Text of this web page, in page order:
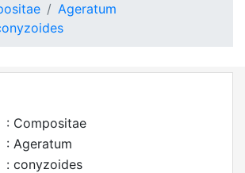
Ageratum
: Compositae
: Ageratum
: conyzoides